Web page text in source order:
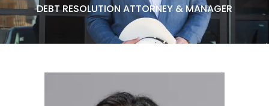
DEBT RESOLUTION ATTORNEY & MANAGER